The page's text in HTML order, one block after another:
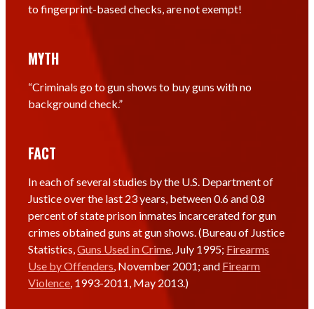
to fingerprint-based checks, are not exempt!
MYTH
“Criminals go to gun shows to buy guns with no
background check.”
FACT
In each of several studies by the U.S. Department of
Justice over the last 23 years, between 0.6 and 0.8
percent of state prison inmates incarcerated for gun
crimes obtained guns at gun shows. (Bureau of Justice
Statistics,Guns Used in Crime, July 1995; Firearms
Use by Offenders, November 2001; and Firearm
Violence, 1993-2011, May 2013.)